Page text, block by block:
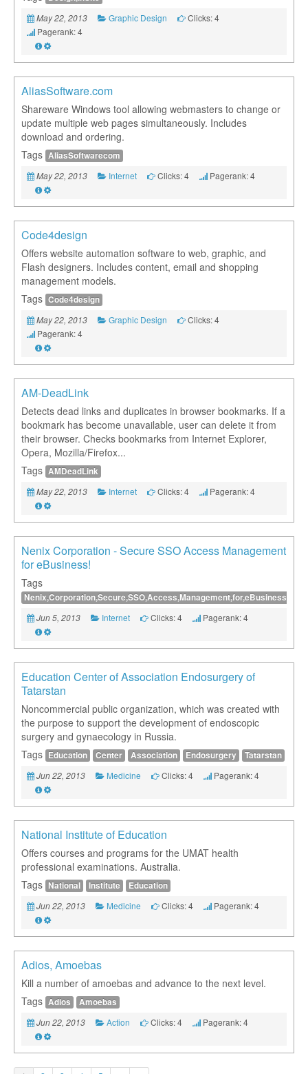
May 22, 2013 Graphic Design
Clicks: 4
Pagerank: 4
AliasSoftware.com
Shareware Windows tool allowing webmasters to change or
update multiple web pages simultaneously. Includes
download and ordering.
Tags AliasSoftwarecom
May 22, 2013 Internet Clicks: 4 Pagerank: 4
Code4design
Offers website automation software to web, graphic, and
Flash designers. Includes content, email and shopping
management models.
Tags Code4design
May 22, 2013 Graphic Design
Clicks: 4
Pagerank: 4
AM-DeadLink
Detects dead links and duplicates in browser bookmarks. If a
bookmark has become unavailable, user can delete it from
their browser. Checks bookmarks from Internet Explorer,
Opera, Mozilla/Firefox...
Tags AMDeadLink
May 22, 2013 Internet Clicks: 4 Pagerank: 4
Nenix Corporation - Secure SSO Access Management
for eBusiness!
Tags
Nenix,Corporation,Secure,SSO,Access,Management,for,eBusiness
Jun 5, 2013 Internet Clicks: 4 Pagerank: 4
Education Center of Association Endosurgery of
Tatarstan
Noncommercial public organization, which was created with
the purpose to support the development of endoscopic
surgery and gynaecology in Russia.
Tags Education Center Association Endosurgery Tatarstan
Jun 22, 2013 Medicine Clicks: 4 Pagerank: 4
National Institute of Education
Offers courses and programs for the UMAT health
professional examinations. Australia.
Tags National Institute Education
Jun 22, 2013 Medicine Clicks: 4 Pagerank: 4
Adios, Amoebas
Kill a number of amoebas and advance to the next level.
Tags Adios Amoebas
Jun 22, 2013 Action Clicks: 4 Pagerank: 4